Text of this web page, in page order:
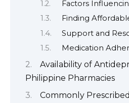
Factors
Finding
Support and
Medication
Availability of
Philippine Pharmacies
Commonly